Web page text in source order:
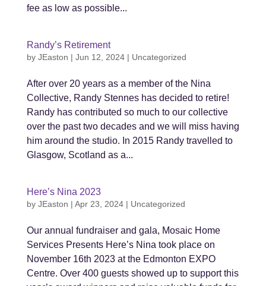
fee as low as possible...
Randy’s Retirement
by JEaston | Jun 12, 2024| Uncategorized
After over 20 years as a member of the Nina
Collective, Randy Stennes has decided to retire!
Randy has contributed so much to our collective
over the past two decades and we will miss having
him around the studio. In 2015 Randy travelled to
Glasgow, Scotland as a...
Here’s Nina 2023
by JEaston | Apr 23, 2024| Uncategorized
Our annual fundraiser and gala, Mosaic Home
Services Presents Here’s Nina took place on
November 16th 2023 at the Edmonton EXPO
Centre. Over 400 guests showed up to support this